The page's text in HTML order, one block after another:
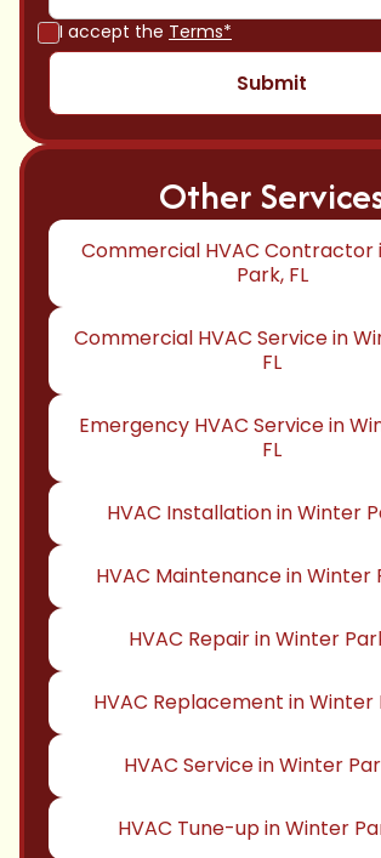
I accept the Terms*
Other
Commercial HVAC Contractor
Park, FL
Commercial HVAC Service in
FL
Emergency HVAC Service in
FL
HVAC Installation in Winter
HVAC Maintenance in Winter
HVAC Repair in Winter
HVAC Replacement in Winter
HVAC Service in Winter
HVAC Tune-up in Winter